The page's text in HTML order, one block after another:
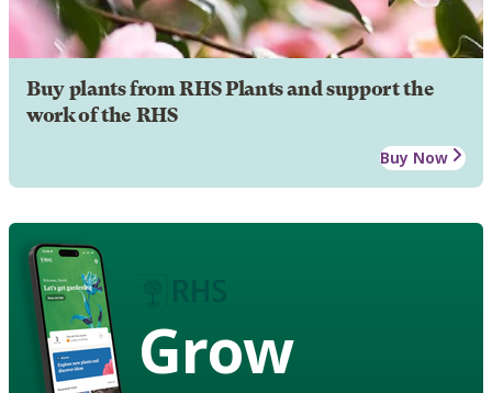
Buy plants from RHS Plants and support the
work of the RHS
Buy Now
Grow